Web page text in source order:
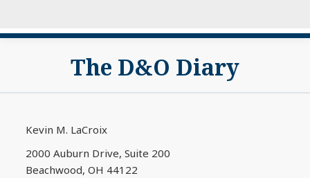
The D&O Diary
Kevin M. LaCroix
2000 Auburn Drive, Suite 200
Beachwood, OH 44122
Subscribe
RSS
View
LinkedIn